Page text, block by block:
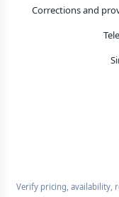
Corrections and
Verify pricing, availability,